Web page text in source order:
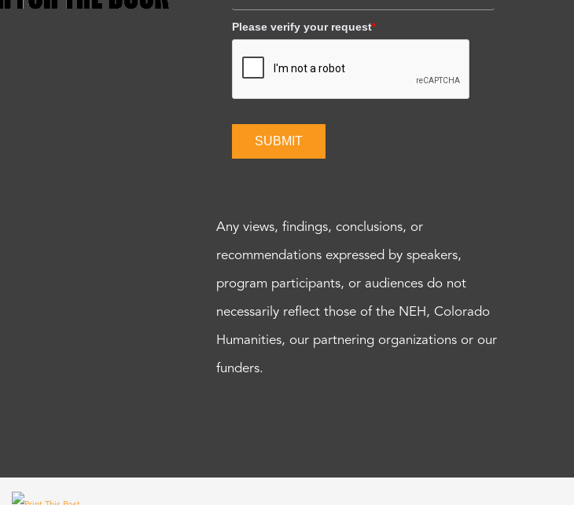
Please verify your request*
SUBMIT
Any views, findings, conclusions, or
recommendations expressed by speakers,
program participants, or audiences do not
necessarily reflect those of the NEH, Colorado
Humanities, our partnering organizations or our
funders.